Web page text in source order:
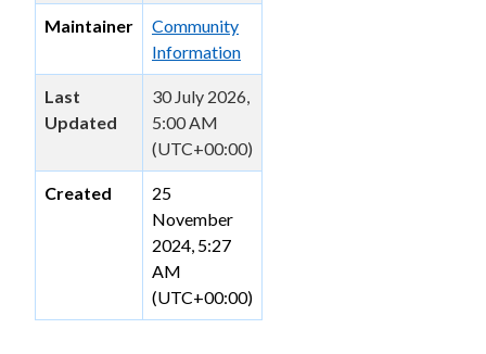
Maintainer
Community
Information
Last
Updated
30 July 2026,
5:00 AM
(UTC+00:00)
Created
25
November
2024, 5:27
AM
(UTC+00:00)